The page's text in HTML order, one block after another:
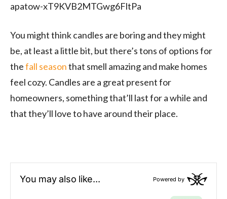
apatow-xT9KVB2MTGwg6FltPa
You might think candles are boring and they might
be, at least a little bit, but there’s tons of options for
thefall seasonthat smell amazing and make homes
feel cozy. Candles are a great present for
homeowners, something that’ll last for a while and
that they’ll love to have around their place.